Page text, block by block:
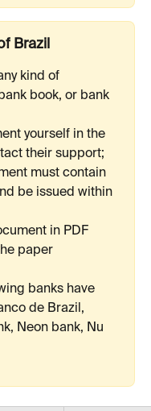
Brazil
kind of
book, or bank
yourself in the
their support;
must contain
be issued within
in PDF
paper
banks have
de Brazil,
Neon bank, Nu